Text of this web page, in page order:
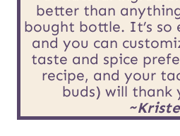
a
i
l
better than
bought bottle. It’s so
and you can
taste and spice
recipe, and your
buds) will thank